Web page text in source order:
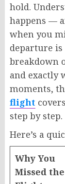
hold.
happens —
when you
departure
breakdown
and exactly
moments,
flight
step by step.
Here’s a
Why You
Missed the